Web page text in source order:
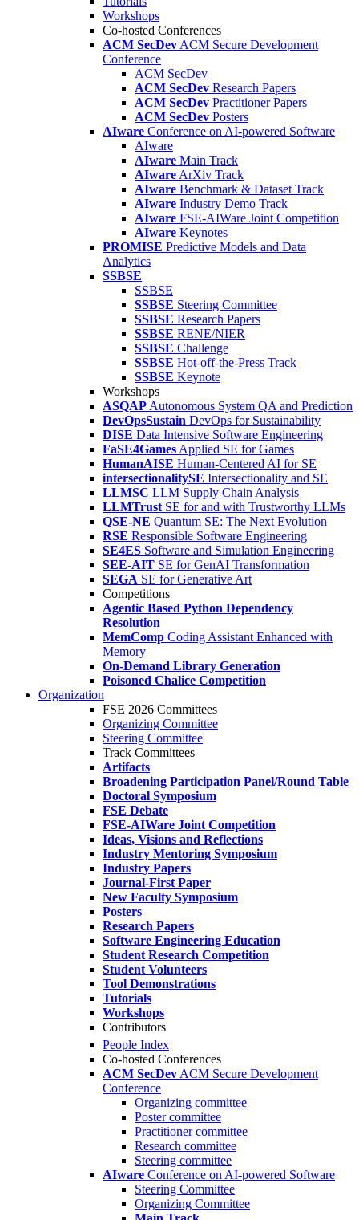
Workshops
Co-hosted Conferences
ACM SecDev ACM Secure Development
Conference
ACM SecDev
ACM SecDev Research Papers
ACM SecDev Practitioner Papers
ACM SecDev Posters
AIware Conference on AI-powered Software
AIware
AIware Main Track
AIware ArXiv Track
AIware Benchmark & Dataset Track
AIware Industry Demo Track
AIware FSE-AIWare Joint Competition
AIware Keynotes
PROMISE Predictive Models and Data
Analytics
SSBSE
SSBSE
SSBSE Steering Committee
SSBSE Research Papers
SSBSE RENE/NIER
SSBSE Challenge
SSBSE Hot-off-the-Press Track
SSBSE Keynote
Workshops
ASQAP Autonomous System QA and Prediction
DevOpsSustain DevOps for Sustainability
DISE Data Intensive Software Engineering
FaSE4Games Applied SE for Games
HumanAISE Human-Centered AI for SE
intersectionalitySE Intersectionality and SE
LLMSC LLM Supply Chain Analysis
LLMTrust SE for and with Trustworthy LLMs
QSE-NE Quantum SE: The Next Evolution
RSE Responsible Software Engineering
SE4ES Software and Simulation Engineering
SEE-AIT SE for GenAI Transformation
SEGA SE for Generative Art
Competitions
Agentic Based Python Dependency
Resolution
MemComp Coding Assistant Enhanced with
Memory
On-Demand Library Generation
Poisoned Chalice Competition
Organization
FSE 2026 Committees
Organizing Committee
Steering Committee
Track Committees
Artifacts
Broadening Participation Panel/Round Table
Doctoral Symposium
FSE Debate
FSE-AIWare Joint Competition
Ideas, Visions and Reflections
Industry Mentoring Symposium
Industry Papers
Journal-First Paper
New Faculty Symposium
Posters
Research Papers
Software Engineering Education
Student Research Competition
Student Volunteers
Tool Demonstrations
Tutorials
Workshops
Contributors
People Index
Co-hosted Conferences
ACM SecDev ACM Secure Development
Conference
Organizing committee
Poster committee
Practitioner committee
Research committee
Steering committee
AIware Conference on AI-powered Software
Steering Committee
Organizing Committee